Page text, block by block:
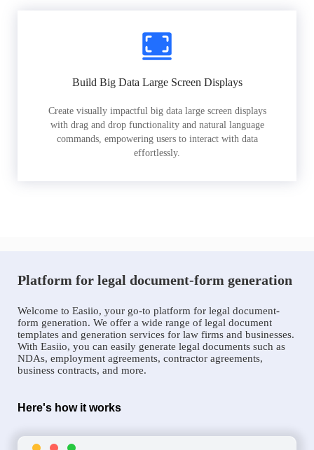
Build Big Data Large Screen Displays
Create visually impactful big data large screen displays
with drag and drop functionality and natural language
commands, empowering users to interact with data
effortlessly.
Platform for legal document-form generation
Welcome to Easiio, your go-to platform for legal document-
form generation. We offer a wide range of legal document
templates and generation services for law firms and businesses.
With Easiio, you can easily generate legal documents such as
NDAs, employment agreements, contractor agreements,
business contracts, and more.
Here's how it works